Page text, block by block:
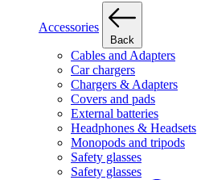
Accessories
Back
Cables and Adapters
Car chargers
Chargers & Adapters
Covers and pads
External batteries
Headphones & Headsets
Monopods and tripods
Safety glasses
Safety glasses